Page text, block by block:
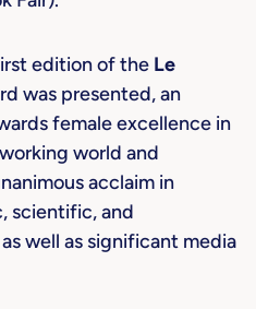
edition of the Le
was presented, an
female excellence in
world and
acclaim in
scientific, and
well as significant media